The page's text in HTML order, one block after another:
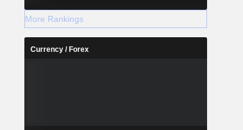
More Rankings
Currency / Forex